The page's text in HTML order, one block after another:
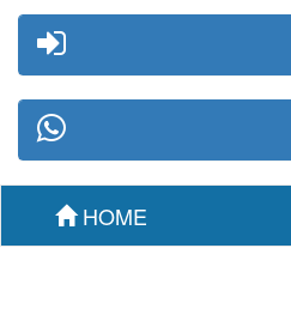
HOME